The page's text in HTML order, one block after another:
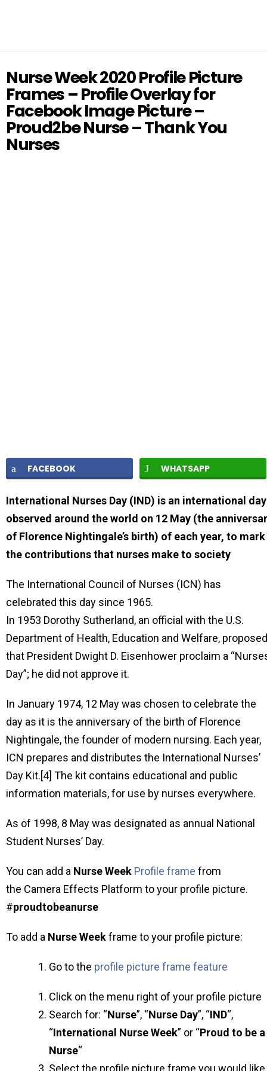
Nurse Week 2020 Profile Picture
Frames – Profile Overlay for
Facebook Image Picture –
Proud2be Nurse – Thank You
Nurses
FACEBOOK WHATSAPP
International Nurses Day (IND) is an international day
observed around the world on 12 May (the
of Florence Nightingale’s birth) of each year, to mark
the contributions that nurses make to society
The International Council of Nurses (ICN) has
celebrated this day since 1965.
In 1953 Dorothy Sutherland, an official with the U.S.
Department of Health, Education and Welfare, proposed
that President Dwight D. Eisenhower proclaim a
Day”; he did not approve it.
In January 1974, 12 May was chosen to celebrate the
day as it is the anniversary of the birth of Florence
Nightingale, the founder of modern nursing. Each year,
ICN prepares and distributes the International Nurses’
Day Kit.[4] The kit contains educational and public
information materials, for use by nurses everywhere.
As of 1998, 8 May was designated as annual National
Student Nurses’ Day.
You can add a Nurse Week Profile frame from
the Camera Effects Platform to your profile picture.
#proudtobeanurse
To add a Nurse Weekframe to your profile picture:
Go to the profile picture frame feature
Click on the menu right of your profile picture
Search for: “Nurse”, “Nurse Day”, “IND“,
“International Nurse Week” or “Proud to be a
Nurse“
Select the profile picture frame you would like